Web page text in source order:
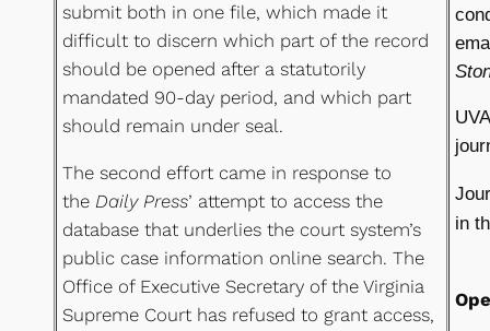
submit both in one file, which made it
difficult to discern which part of the record
should be opened after a statutorily
mandated 90-day period, and which part
should remain under seal.
The second effort came in response to
the Daily Press’ attempt to access the
database that underlies the court system’s
public case information online search. The
Office of Executive Secretary of the Virginia
Supreme Court has refused to grant access,
in